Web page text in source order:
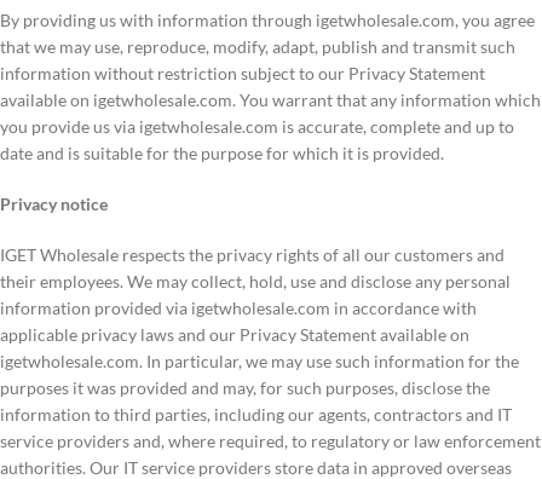
By providing us with information through igetwholesale.com, you agree
that we may use, reproduce, modify, adapt, publish and transmit such
information without restriction subject to our Privacy Statement
available on igetwholesale.com. You warrant that any information which
you provide us via igetwholesale.com is accurate, complete and up to
date and is suitable for the purpose for which it is provided.
Privacy notice
IGET Wholesale respects the privacy rights of all our customers and
their employees. We may collect, hold, use and disclose any personal
information provided via igetwholesale.com in accordance with
applicable privacy laws and our Privacy Statement available on
igetwholesale.com. In particular, we may use such information for the
purposes it was provided and may, for such purposes, disclose the
information to third parties, including our agents, contractors and IT
service providers and, where required, to regulatory or law enforcement
authorities. Our IT service providers store data in approved overseas